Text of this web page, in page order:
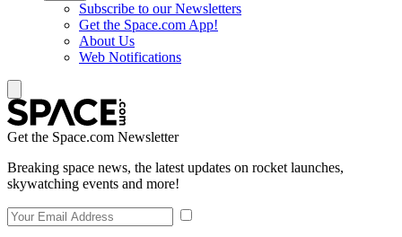
Subscribe to our Newsletters
Get the Space.com App!
About Us
Web Notifications
Get the Space.com Newsletter
Breaking space news, the latest updates on rocket launches,
skywatching events and more!